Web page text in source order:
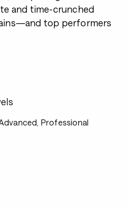
and time-crunched
top performers
Professional